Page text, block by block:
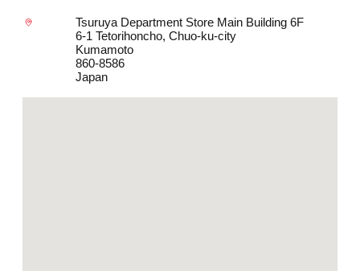
Tsuruya Department Store Main Building 6F
6-1 Tetorihoncho, Chuo-ku-city
Kumamoto
860-8586
Japan